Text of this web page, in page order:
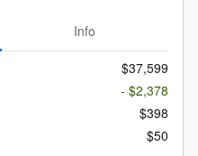
Info
$37,599
- $2,378
$398
$50